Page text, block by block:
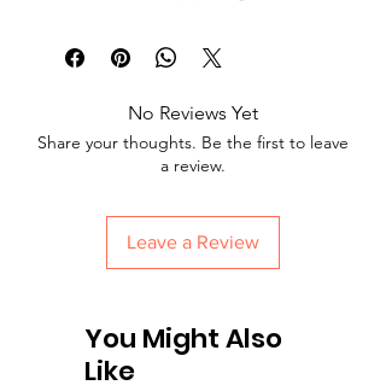
No Reviews Yet
Share your thoughts. Be the first to leave
a review.
Leave a Review
You Might Also
Like